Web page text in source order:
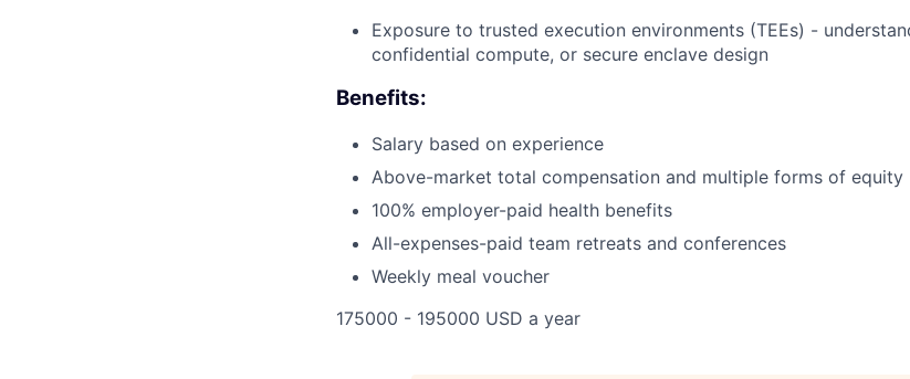
Exposure to trusted execution environments (TEEs) -
confidential compute, or secure enclave design
Benefits:
Salary based on experience
Above-market total compensation and multiple forms of equity
100% employer-paid health benefits
All-expenses-paid team retreats and conferences
Weekly meal voucher
175000 - 195000 USD a year